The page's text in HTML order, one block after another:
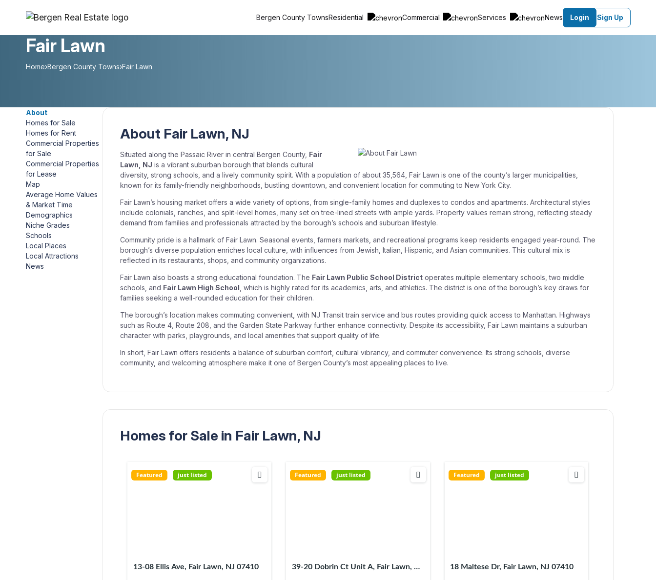
Bergen County TownsResidential Commercial Services News Login Sign Up
Fair Lawn
Home›Bergen County Towns›Fair Lawn
About
Homes for Sale
Homes for Rent
Commercial Properties
for Sale
Commercial Properties
for Lease
Map
Average Home Values
& Market Time
Demographics
Niche Grades
Schools
Local Places
Local Attractions
News
About Fair Lawn, NJ
Situated along the Passaic River in central Bergen County, Fair
Lawn, NJ is a vibrant suburban borough that blends cultural
diversity, strong schools, and a lively community spirit. With a population of about 35,564, Fair Lawn is one of the county’s larger municipalities,
known for its family-friendly neighborhoods, bustling downtown, and convenient location for commuting to New York City.
Fair Lawn’s housing market offers a wide variety of options, from single-family homes and duplexes to condos and apartments. Architectural styles
include colonials, ranches, and split-level homes, many set on tree-lined streets with ample yards. Property values remain strong, reflecting steady
demand from families and professionals attracted by the borough’s schools and suburban lifestyle.
Community pride is a hallmark of Fair Lawn. Seasonal events, farmers markets, and recreational programs keep residents engaged year-round. The
borough’s diverse population enriches local culture, with influences from Jewish, Italian, Hispanic, and Asian communities. This cultural mix is
reflected in its restaurants, shops, and community organizations.
Fair Lawn also boasts a strong educational foundation. The Fair Lawn Public School District operates multiple elementary schools, two middle
schools, and Fair Lawn High School, which is highly rated for its academics, arts, and athletics. The district is one of the borough’s key draws for
families seeking a well-rounded education for their children.
The borough’s location makes commuting convenient, with NJ Transit train service and bus routes providing quick access to Manhattan. Highways
such as Route 4, Route 208, and the Garden State Parkway further enhance connectivity. Despite its accessibility, Fair Lawn maintains a suburban
character with parks, playgrounds, and local amenities that support quality of life.
In short, Fair Lawn offers residents a balance of suburban comfort, cultural vibrancy, and commuter convenience. Its strong schools, diverse
community, and welcoming atmosphere make it one of Bergen County’s most appealing places to live.
Homes for Sale in Fair Lawn, NJ
Featured just listed
13-08 Ellis Ave, Fair Lawn, NJ 07410
Featured just listed
39-20 Dobrin Ct Unit A, Fair Lawn, NJ
Featured just listed
18 Maltese Dr, Fair Lawn, NJ 07410